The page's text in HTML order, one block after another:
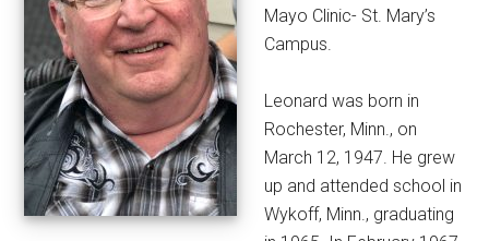
Mayo Clinic- St. Mary’s
Campus.
Leonard was born in
Rochester, Minn., on
March 12, 1947. He grew
up and attended school in
Wykoff, Minn., graduating